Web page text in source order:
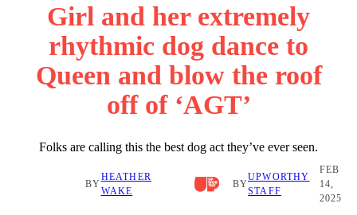
Girl and her extremely
rhythmic dog dance to
Queen and blow the roof
off of ‘AGT’
Folks are calling this the best dog act they’ve ever seen.
BY
HEATHER
WAKE
BY
UPWORTHY
STAFF
FEB
14,
2025